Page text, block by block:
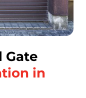
Gate
in